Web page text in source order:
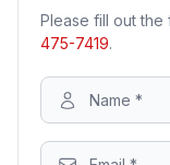
Please fill out
475-7419.